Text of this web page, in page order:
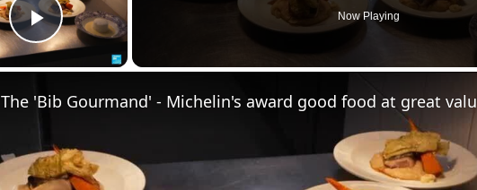
Play Video
Now Playing
The 'Bib Gourmand' - Michelin's award good food at great